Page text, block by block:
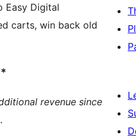
carts, win back old
revenue since